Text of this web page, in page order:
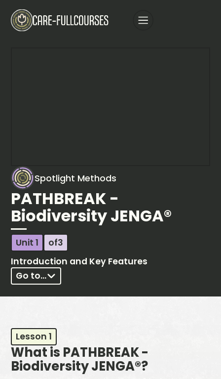
Spotlight Methods
PATHBREAK -
Biodiversity JENGA®
Unit 1 of3
Introduction and Key Features
Go to...
Lesson 1
What is PATHBREAK -
Biodiversity JENGA®?